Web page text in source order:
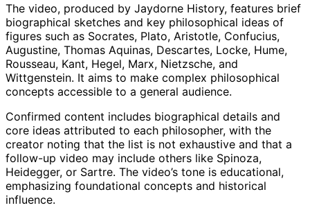
The video, produced by Jaydorne History, features brief
biographical sketches and key philosophical ideas of
figures such as Socrates, Plato, Aristotle, Confucius,
Augustine, Thomas Aquinas, Descartes, Locke, Hume,
Rousseau, Kant, Hegel, Marx, Nietzsche, and
Wittgenstein. It aims to make complex philosophical
concepts accessible to a general audience.
Confirmed content includes biographical details and
core ideas attributed to each philosopher, with the
creator noting that the list is not exhaustive and that a
follow-up video may include others like Spinoza,
Heidegger, or Sartre. The video’s tone is educational,
emphasizing foundational concepts and historical
influence.